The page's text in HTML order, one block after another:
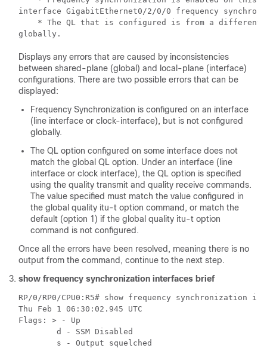
interface GigabitEthernet0/2/0/0 frequency
* The QL that is configured is from a different
globally.
Displays any errors that are caused by inconsistencies
between shared-plane (global) and local-plane (interface)
configurations. There are two possible errors that can be
displayed:
Frequency Synchronization is configured on an interface
(line interface or clock-interface), but is not configured
globally.
The QL option configured on some interface does not
match the global QL option. Under an interface (line
interface or clock interface), the QL option is specified
using the quality transmit and quality receive commands.
The value specified must match the value configured in
the global quality itu-t option command, or match the
default (option 1) if the global quality itu-t option
command is not configured.
Once all the errors have been resolved, meaning there is no
output from the command, continue to the next step.
show frequency synchronization interfaces brief
RP/0/RP0/CPU0:R5# show frequency synchronization
Thu Feb 1 06:30:02.945 UTC
Flags: > - Up
        d - SSM Disabled
        s - Output squelched